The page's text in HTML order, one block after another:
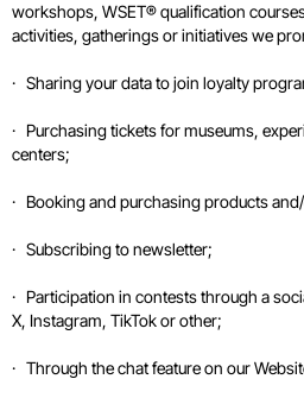
workshops, WSET® qualification
activities, gatherings or initiatives we
· Sharing your data to join loyalty
· Purchasing tickets for museums,
centers;
· Booking and purchasing products
· Subscribing to newsletter;
· Participation in contests through a
X, Instagram, TikTok or other;
· Through the chat feature on our